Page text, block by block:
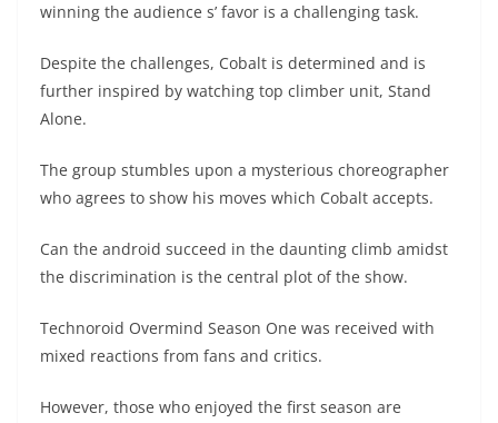
winning the audience s’ favor is a challenging task.
Despite the challenges, Cobalt is determined and is
further inspired by watching top climber unit, Stand
Alone.
The group stumbles upon a mysterious choreographer
who agrees to show his moves which Cobalt accepts.
Can the android succeed in the daunting climb amidst
the discrimination is the central plot of the show.
Technoroid Overmind Season One was received with
mixed reactions from fans and critics.
However, those who enjoyed the first season are